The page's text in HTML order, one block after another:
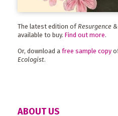
The latest edition of Resurgence
available to buy. Find out more.
Or, download a free sample copy
Ecologist.
ABOUT US